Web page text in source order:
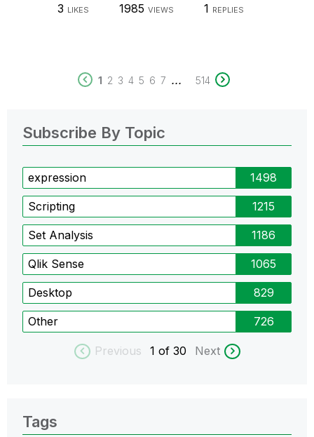
3 LIKES 1985 VIEWS 1 REPLIES
1 2 3 4 5 6 7 ... 514
Subscribe By Topic
expression 1498
Scripting 1215
Set Analysis 1186
Qlik Sense 1065
Desktop 829
Other 726
Previous 1 of 30 Next
Tags